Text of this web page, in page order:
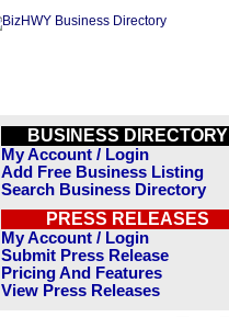
BUSINESS DIRECTORY
My Account / Login
Add Free Business Listing
Search Business Directory
PRESS RELEASES
My Account / Login
Submit Press Release
Pricing And Features
View Press Releases